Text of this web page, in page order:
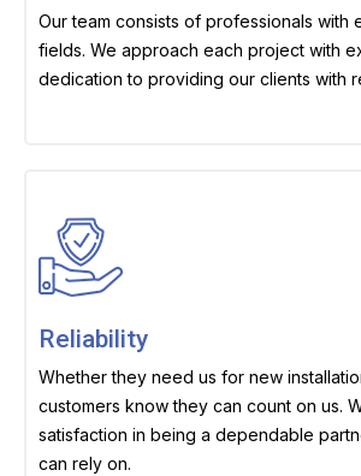
Our team consists of professionals with
fields. We approach each project with
dedication to providing our clients with
Reliability
Whether they need us for new
customers know they can count on us.
satisfaction in being a dependable
can rely on.